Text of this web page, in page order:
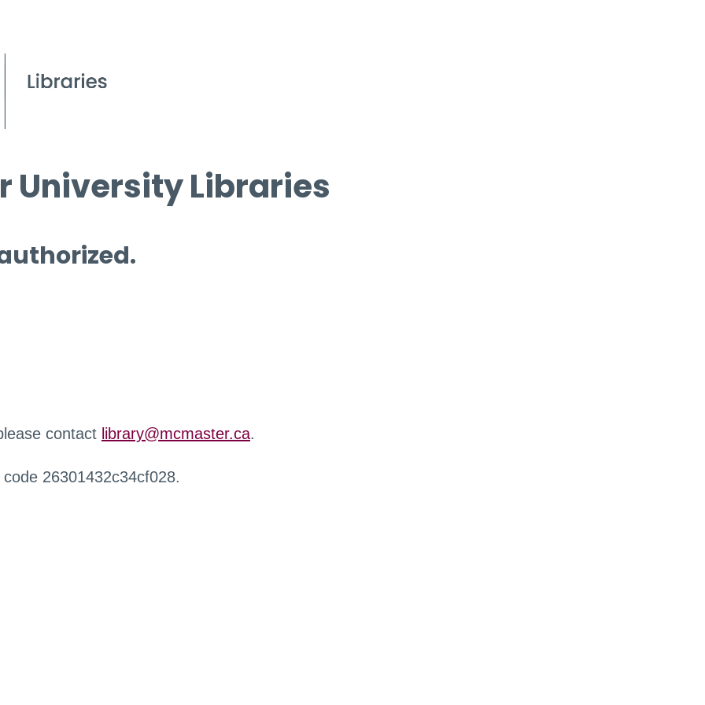
University Libraries
contact library@mcmaster.ca.
26301432c34cf028.